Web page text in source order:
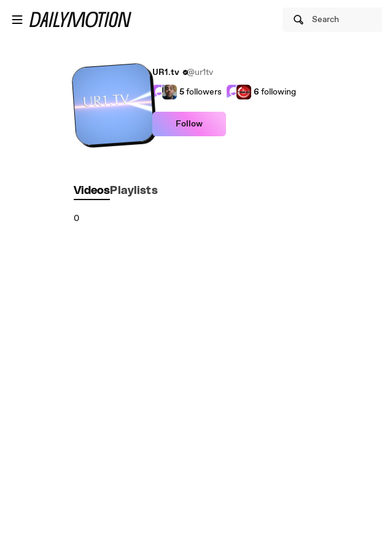
Search
UR1.tv
@ur1tv
5followers 6 following
Follow
Videos Playlists
0